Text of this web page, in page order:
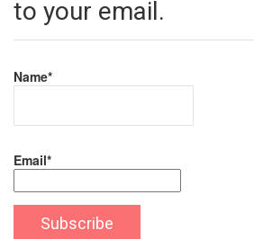
to your email.
Name*
Email*